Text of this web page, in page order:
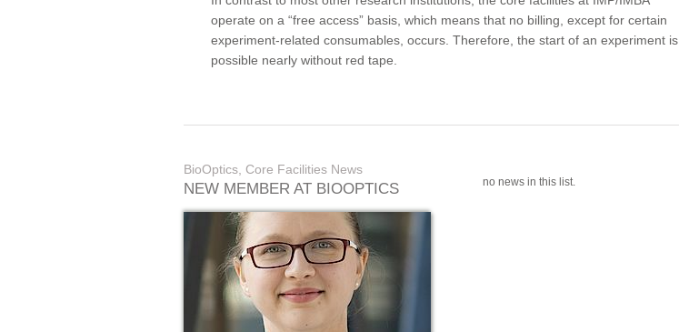
operate on a “free access” basis, which means that no billing, except for certain
experiment-related consumables, occurs. Therefore, the start of an experiment is
possible nearly without red tape.
BioOptics, Core Facilities News
NEW MEMBER AT BIOOPTICS no news in this list.